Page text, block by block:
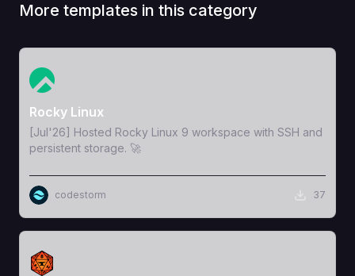
More templates in this category
View Template
Rocky Linux
[Jul'26] Hosted Rocky Linux 9 workspace with SSH and
persistent storage. 🚀
codestorm 37
View Template